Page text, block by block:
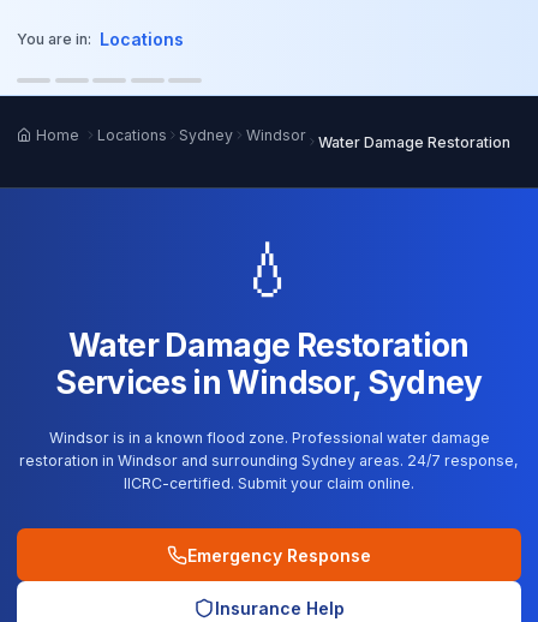
You are in: Locations
Home Locations Sydney Windsor Water Damage Restoration
💧
Water Damage Restoration
Services in Windsor, Sydney
Windsor is in a known flood zone. Professional water damage
restoration in Windsor and surrounding Sydney areas. 24/7 response,
IICRC-certified. Submit your claim online.
Emergency Response
Insurance Help